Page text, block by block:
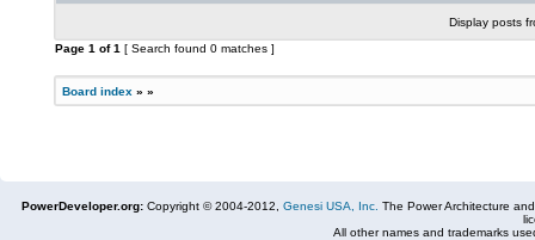
Display posts
Page 1 of1 [ Search found 0 matches ]
Board index » »
PowerDeveloper.org: Copyright © 2004-2012, Genesi USA, Inc. The Power Architecture
All other names and trademarks